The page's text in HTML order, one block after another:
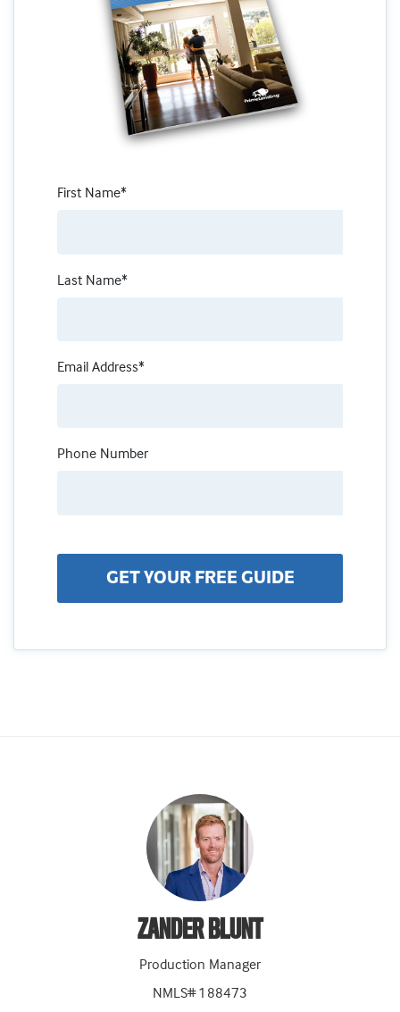
First Name*
Last Name*
Email Address*
Phone Number
GET YOUR FREE GUIDE
ZANDER BLUNT
Production Manager
NMLS# 188473